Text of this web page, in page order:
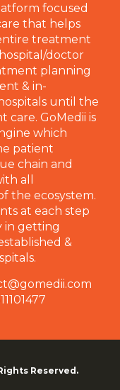
focused
that helps
treatment
doctor
planning
& in-
until the
care. GoMedii is
which
patient
chain and
all
the ecosystem.
at each step
in getting
&
Reserved.